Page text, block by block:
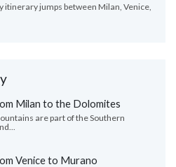
itinerary jumps between Milan, Venice,
Milan to the Dolomites
are part of the Southern
Venice to Murano